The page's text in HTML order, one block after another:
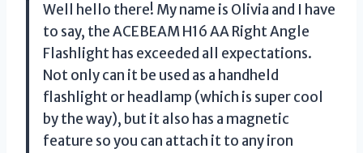
Well hello there! My name is Olivia and I have
to say, the ACEBEAM H16 AA Right Angle
Flashlight has exceeded all expectations.
Not only can it be used as a handheld
flashlight or headlamp (which is super cool
by the way), but it also has a magnetic
feature so you can attach it to any iron